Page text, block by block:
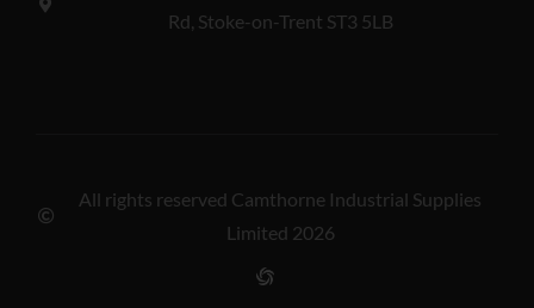
Rd, Stoke-on-Trent ST3 5LB
All rights reserved Camthorne Industrial Supplies
Limited 2026